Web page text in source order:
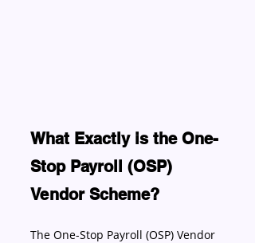
What Exactly is the One-
Stop Payroll (OSP)
Vendor Scheme?
The One-Stop Payroll (OSP) Vendor